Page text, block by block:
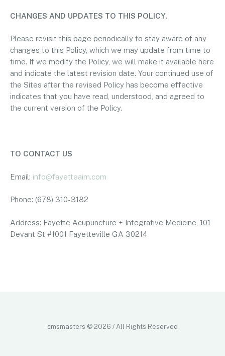
CHANGES AND UPDATES TO THIS POLICY.
Please revisit this page periodically to stay aware of any
changes to this Policy, which we may update from time to
time. If we modify the Policy, we will make it available here
and indicate the latest revision date. Your continued use of
the Sites after the revised Policy has become effective
indicates that you have read, understood, and agreed to
the current version of the Policy.
TO CONTACT US
Email: info@fayetteaim.com
Phone: (678) 310-3182
Address: Fayette Acupuncture + Integrative Medicine, 101
Devant St #1001 Fayetteville GA 30214
cmsmasters © 2026 / All Rights Reserved